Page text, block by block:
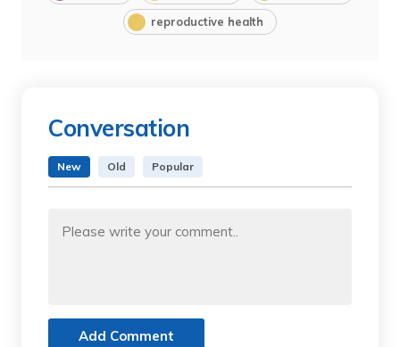
reproductive health
Conversation
New Old Popular
Add Comment